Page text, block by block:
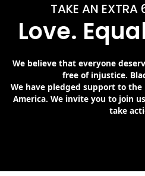
TAKE AN EXTRA
Love.
We believe that everyone
free of injustice.
We have pledged support to the
America. We invite you to join
take